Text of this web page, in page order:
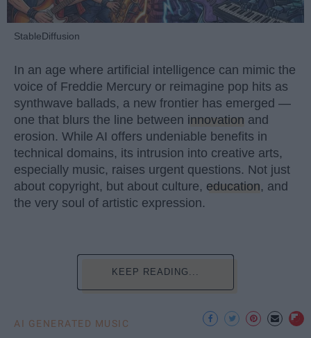
StableDiffusion
In an age where artificial intelligence can mimic the
voice of Freddie Mercury or reimagine pop hits as
synthwave ballads, a new frontier has emerged —
one that blurs the line between innovation and
erosion. While AI offers undeniable benefits in
technical domains, its intrusion into creative arts,
especially music, raises urgent questions. Not just
about copyright, but about culture, education, and
the very soul of artistic expression.
KEEP READING...
AI GENERATED MUSIC